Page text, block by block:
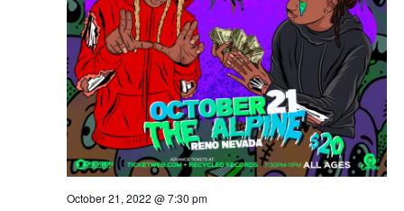
October 21, 2022 @ 7:30 pm